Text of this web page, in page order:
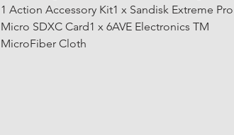
1 Action Accessory Kit1 x Sandisk Extreme
Micro SDXC Card1 x 6AVE Electronics TM
MicroFiber Cloth